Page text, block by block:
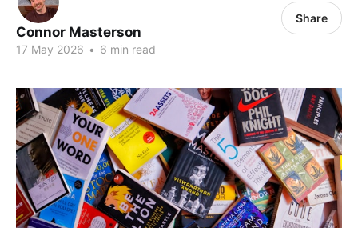
Connor Masterson
17 May 2026 • 6 min read
Share